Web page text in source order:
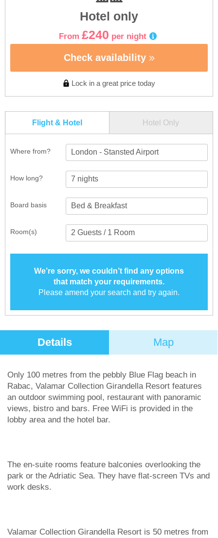
Hotel only
From £240 per night
Check availability
Lock in a great price today
Flight & Hotel Hotel Only
Where from? London - Stansted Airport
How long?
Room(s)
Board basis
We’re sorry, we couldn’t find any options
that match your requirements.
Please amend your search and try again.
Details Map
Only 100 metres from the pebbly Blue Flag beach in
Rabac, Valamar Collection Girandella Resort features
an outdoor swimming pool, restaurant with panoramic
views, bistro and bars. Free WiFi is provided in the
lobby area and the hotel bar.
The en-suite rooms feature balconies overlooking the
park or the Adriatic Sea. They have flat-screen TVs and
work desks.
Valamar Collection Girandella Resort is 50 metres from